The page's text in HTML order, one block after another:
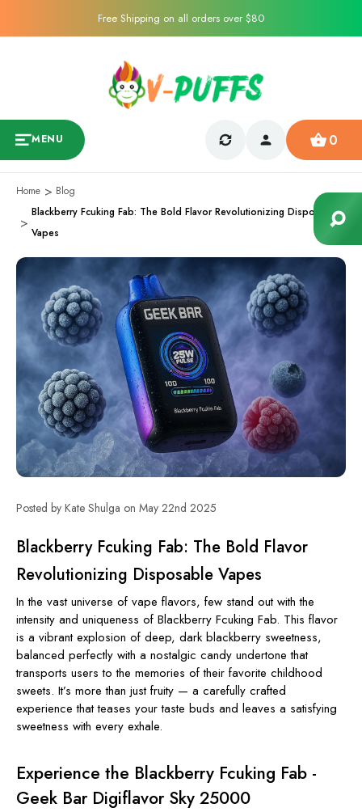
Free Shipping on all orders over $80
MENU 0
Home
Blog
Blackberry Fcuking Fab: The Bold Flavor Revolutionizing Disposable
Vapes
Posted by Kate Shulga on May 22nd 2025
Blackberry Fcuking Fab: The Bold Flavor
Revolutionizing Disposable Vapes
In the vast universe of vape flavors, few stand out with the
intensity and uniqueness of Blackberry Fcuking Fab. This flavor
is a vibrant explosion of deep, dark blackberry sweetness,
balanced perfectly with a nostalgic candy undertone that
transports users to the memories of their favorite childhood
sweets. It’s more than just fruity — a carefully crafted
experience that teases your taste buds and leaves a satisfying
sweetness with every exhale.
Experience the Blackberry Fcuking Fab -
Geek Bar Digiflavor Sky 25000